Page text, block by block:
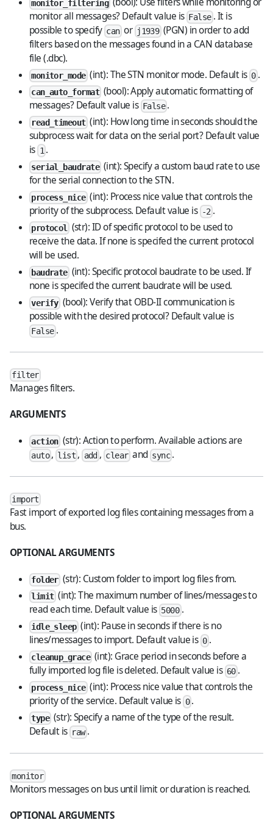
monitor_filtering
monitor all messages? Default value is False. It is
possible to specify can or j1939(PGN) in order to add
filters based on the messages found in a CAN database
file (.dbc).
monitor_mode(int): The STN monitor mode. Default is 0.
can_auto_format (bool): Apply automatic formatting of
messages? Default value is False .
read_timeout(int): How long time in seconds should the
subprocess wait for data on the serial port? Default value
is 1 .
serial_baudrate (int): Specify a custom baud rate to use
for the serial connection to the STN.
process_nice(int): Process nice value that controls the
priority of the subprocess. Default value is -2 .
protocol
(str): ID of specific protocol to be used to
receive the data. If none is specifed the current protocol
will be used.
baudrate (int): Specific protocol baudrate to be used. If
none is specifed the current baudrate will be used.
verify (bool): Verify that OBD-II communication is
possible with the desired protocol? Default value is
False.
filter
Manages filters.
ARGUMENTS
action (str): Action to perform. Available actions are
auto , list , add , clearand sync .
import
Fast import of exported log files containing messages from a
bus.
OPTIONAL ARGUMENTS
folder (str): Custom folder to import log files from.
limit(int): The maximum number of lines/messages to
read each time. Default value is 5000.
idle_sleep (int): Pause in seconds if there is no
lines/messages to import. Default value is 0.
cleanup_grace (int): Grace period in seconds before a
fully imported log file is deleted. Default value is 60.
process_nice(int): Process nice value that controls the
priority of the service. Default value is 0 .
type (str): Specify a name of the type of the result.
Default is raw.
monitor
Monitors messages on bus until limit or duration is reached.
OPTIONAL ARGUMENTS